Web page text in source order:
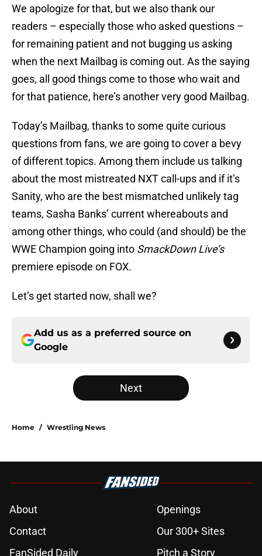
We apologize for that, but we also thank our
readers – especially those who asked questions –
for remaining patient and not bugging us asking
when the next Mailbag is coming out. As the saying
goes, all good things come to those who wait and
for that patience, here’s another very good Mailbag.
Today’s Mailbag, thanks to some quite curious
questions from fans, we are going to cover a bevy
of different topics. Among them include us talking
about the most mistreated NXT call-ups and if it’s
Sanity, who are the best mismatched unlikely tag
teams, Sasha Banks’ current whereabouts and
among other things, who could (and should) be the
WWE Champion going into SmackDown Live’s
premiere episode on FOX.
Let’s get started now, shall we?
Add us as a preferred source on
Google
Next
Home / Wrestling News
About
Openings
Contact
Our 300+ Sites
FanSided Daily
Pitch a Story